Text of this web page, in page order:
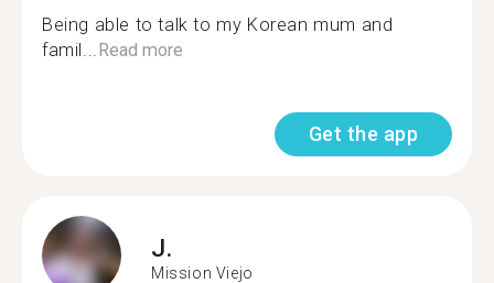
Being able to talk to my Korean mum and
famil...Read more
Get the app
J.
Mission Viejo